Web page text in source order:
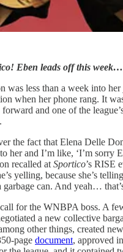
Eben leads off this week…
was less than a week into
when her phone rang. It
and one of the
the fact that Elena Delle
her and I’m like, ‘I’m sorry
recalled at Sportico’s RISE
yelling, because she’s
can. And yeah…
for the WNBPA boss. A
a new collective
other things, created
page document, approved